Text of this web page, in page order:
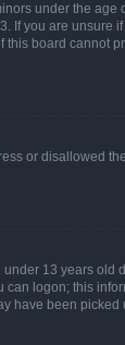
under the age
If you are unsure
this board cannot
or disallowed
13 years old
logon; this
have been picked